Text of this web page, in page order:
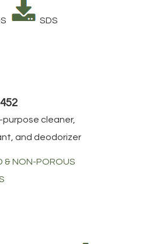
SDS
cleaner,
and deodorizer
& NON-POROUS